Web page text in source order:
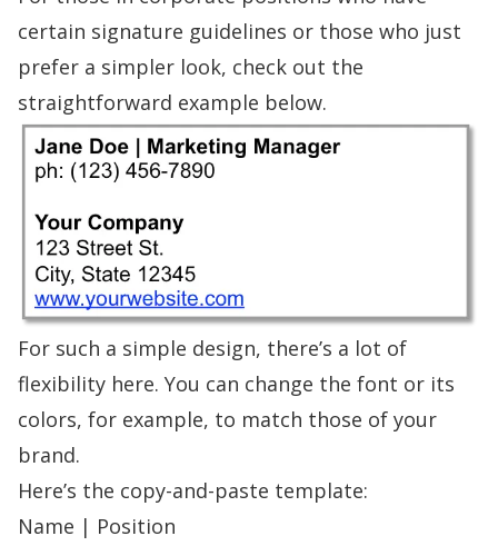
certain signature guidelines or those who just
prefer a simpler look, check out the
straightforward example below.
For such a simple design, there’s a lot of
flexibility here. You can change the font or its
colors, for example, to match those of your
brand.
Here’s the copy-and-paste template:
Name | Position